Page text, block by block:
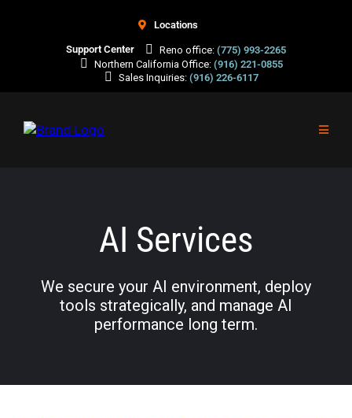
Locations
Support Center Reno office: (775) 993-2265
Northern California Office: (916) 221-0855
Sales Inquiries: (916) 226-6117
AI Services
We secure your AI environment, deploy
tools strategically, and manage AI
performance long term.